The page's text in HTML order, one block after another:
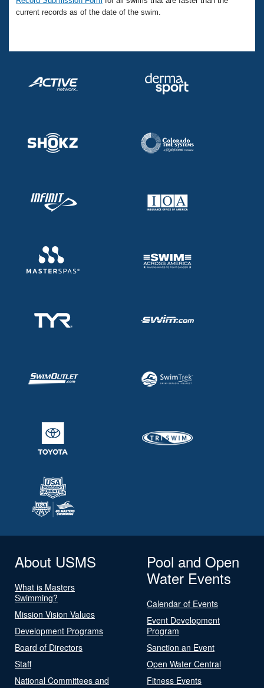
current records as of the date of the swim.
About USMS
What is Masters
Swimming?
Mission Vision Values
Development Programs
Board of Directors
Staff
National Committees and
Pool and Open
Water Events
Calendar of Events
Event Development
Program
Sanction an Event
Open Water Central
Fitness Events